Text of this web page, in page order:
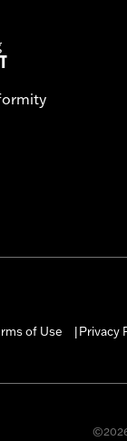
of Use
Privacy